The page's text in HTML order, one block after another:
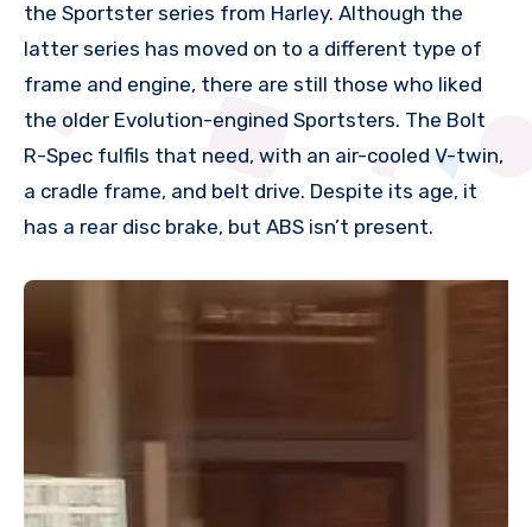
the Sportster series from Harley. Although the
latter series has moved on to a different type of
frame and engine, there are still those who liked
the older Evolution-engined Sportsters. The Bolt
R-Spec fulfils that need, with an air-cooled V-twin,
a cradle frame, and belt drive. Despite its age, it
has a rear disc brake, but ABS isn’t present.